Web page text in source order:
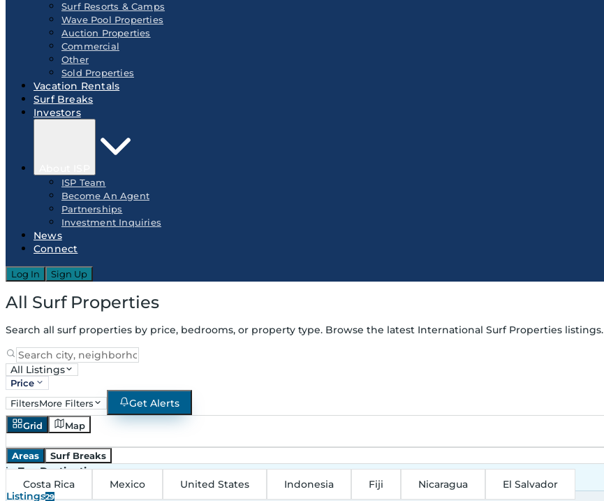
Surf Resorts & Camps
Wave Pool Properties
Auction Properties
Commercial
Other
Sold Properties
Vacation Rentals
Surf Breaks
Investors
ISP Team
Become An Agent
Partnerships
Investment Inquiries
News
Connect
Log In Sign Up
All Surf Properties
Search all surf properties by price, bedrooms, or property type. Browse the latest International Surf Properties listings.
All Listings
Price
FiltersMore Filters Get Alerts
Grid Map
Areas Surf Breaks
in Top Destinations
Costa Rica
Mexico United States Indonesia Fiji Nicaragua
El Salvador
Listings29